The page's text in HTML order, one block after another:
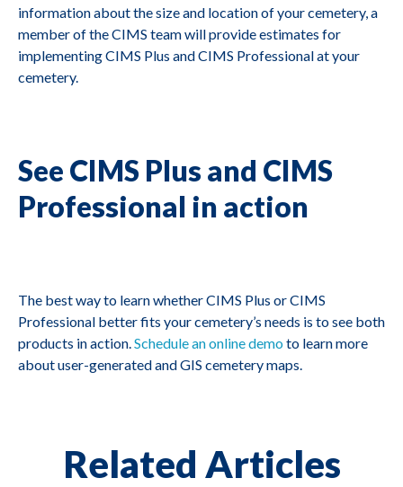
information about the size and location of your cemetery, a
member of the CIMS team will provide estimates for
implementing CIMS Plus and CIMS Professional at your
cemetery.
See CIMS Plus and CIMS
Professional in action
The best way to learn whether CIMS Plus or CIMS
Professional better fits your cemetery’s needs is to see both
products in action. Schedule an online demoto learn more
about user-generated and GIS cemetery maps.
Related Articles